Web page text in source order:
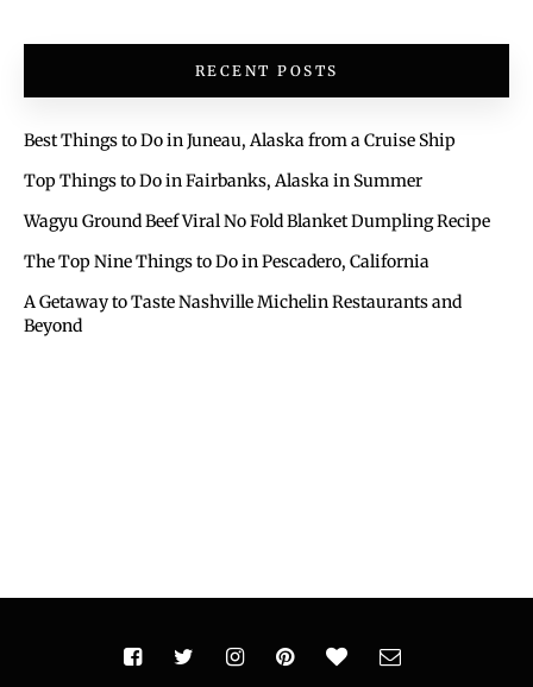
RECENT POSTS
Best Things to Do in Juneau, Alaska from a Cruise Ship
Top Things to Do in Fairbanks, Alaska in Summer
Wagyu Ground Beef Viral No Fold Blanket Dumpling Recipe
The Top Nine Things to Do in Pescadero, California
A Getaway to Taste Nashville Michelin Restaurants and
Beyond